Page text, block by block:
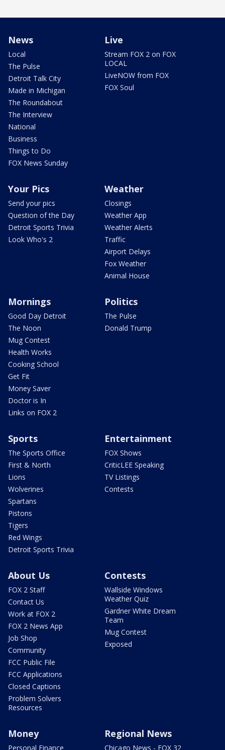
News
Local
The Pulse
Detroit Talk City
Made in Michigan
The Roundabout
The Interview
National
Business
Things to Do
FOX News Sunday
Live
Stream FOX 2 on FOX
LOCAL
LiveNOW from FOX
FOX Soul
Your Pics
Send your pics
Question of the Day
Detroit Sports Trivia
Look Who's 2
Weather
Closings
Weather App
Weather Alerts
Traffic
Airport Delays
Fox Weather
Animal House
Mornings
Good Day Detroit
The Noon
Mug Contest
Health Works
Cooking School
Get Fit
Money Saver
Doctor is In
Links on FOX 2
Politics
The Pulse
Donald Trump
Sports
The Sports Office
First & North
Lions
Wolverines
Spartans
Pistons
Tigers
Red Wings
Detroit Sports Trivia
Entertainment
FOX Shows
CriticLEE Speaking
TV Listings
Contests
About Us
FOX 2 Staff
Contact Us
Work at FOX 2
FOX 2 News App
Job Shop
Community
FCC Public File
FCC Applications
Closed Captions
Problem Solvers
Resources
Contests
Wallside Windows
Weather Quiz
Gardner White Dream
Team
Mug Contest
Exposed
Money
Personal Finance
Regional News
Chicago News - FOX 32